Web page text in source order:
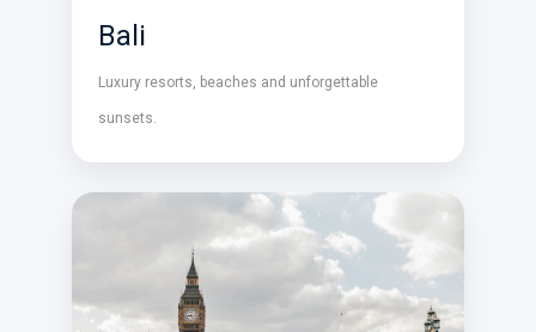
Bali
Luxury resorts, beaches and unforgettable
sunsets.